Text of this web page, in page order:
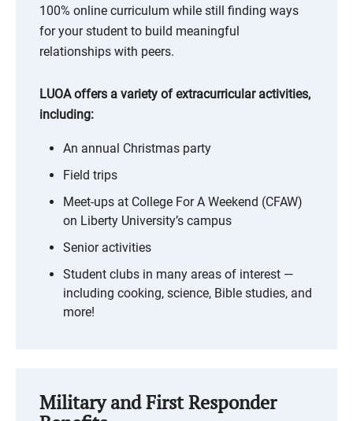
100% online curriculum while still finding ways
for your student to build meaningful
relationships with peers.
LUOA offers a variety of extracurricular activities,
including:
An annual Christmas party
Field trips
Meet-ups at College For A Weekend (CFAW)
on Liberty University’s campus
Senior activities
Student clubs in many areas of interest —
including cooking, science, Bible studies, and
more!
Military and First Responder